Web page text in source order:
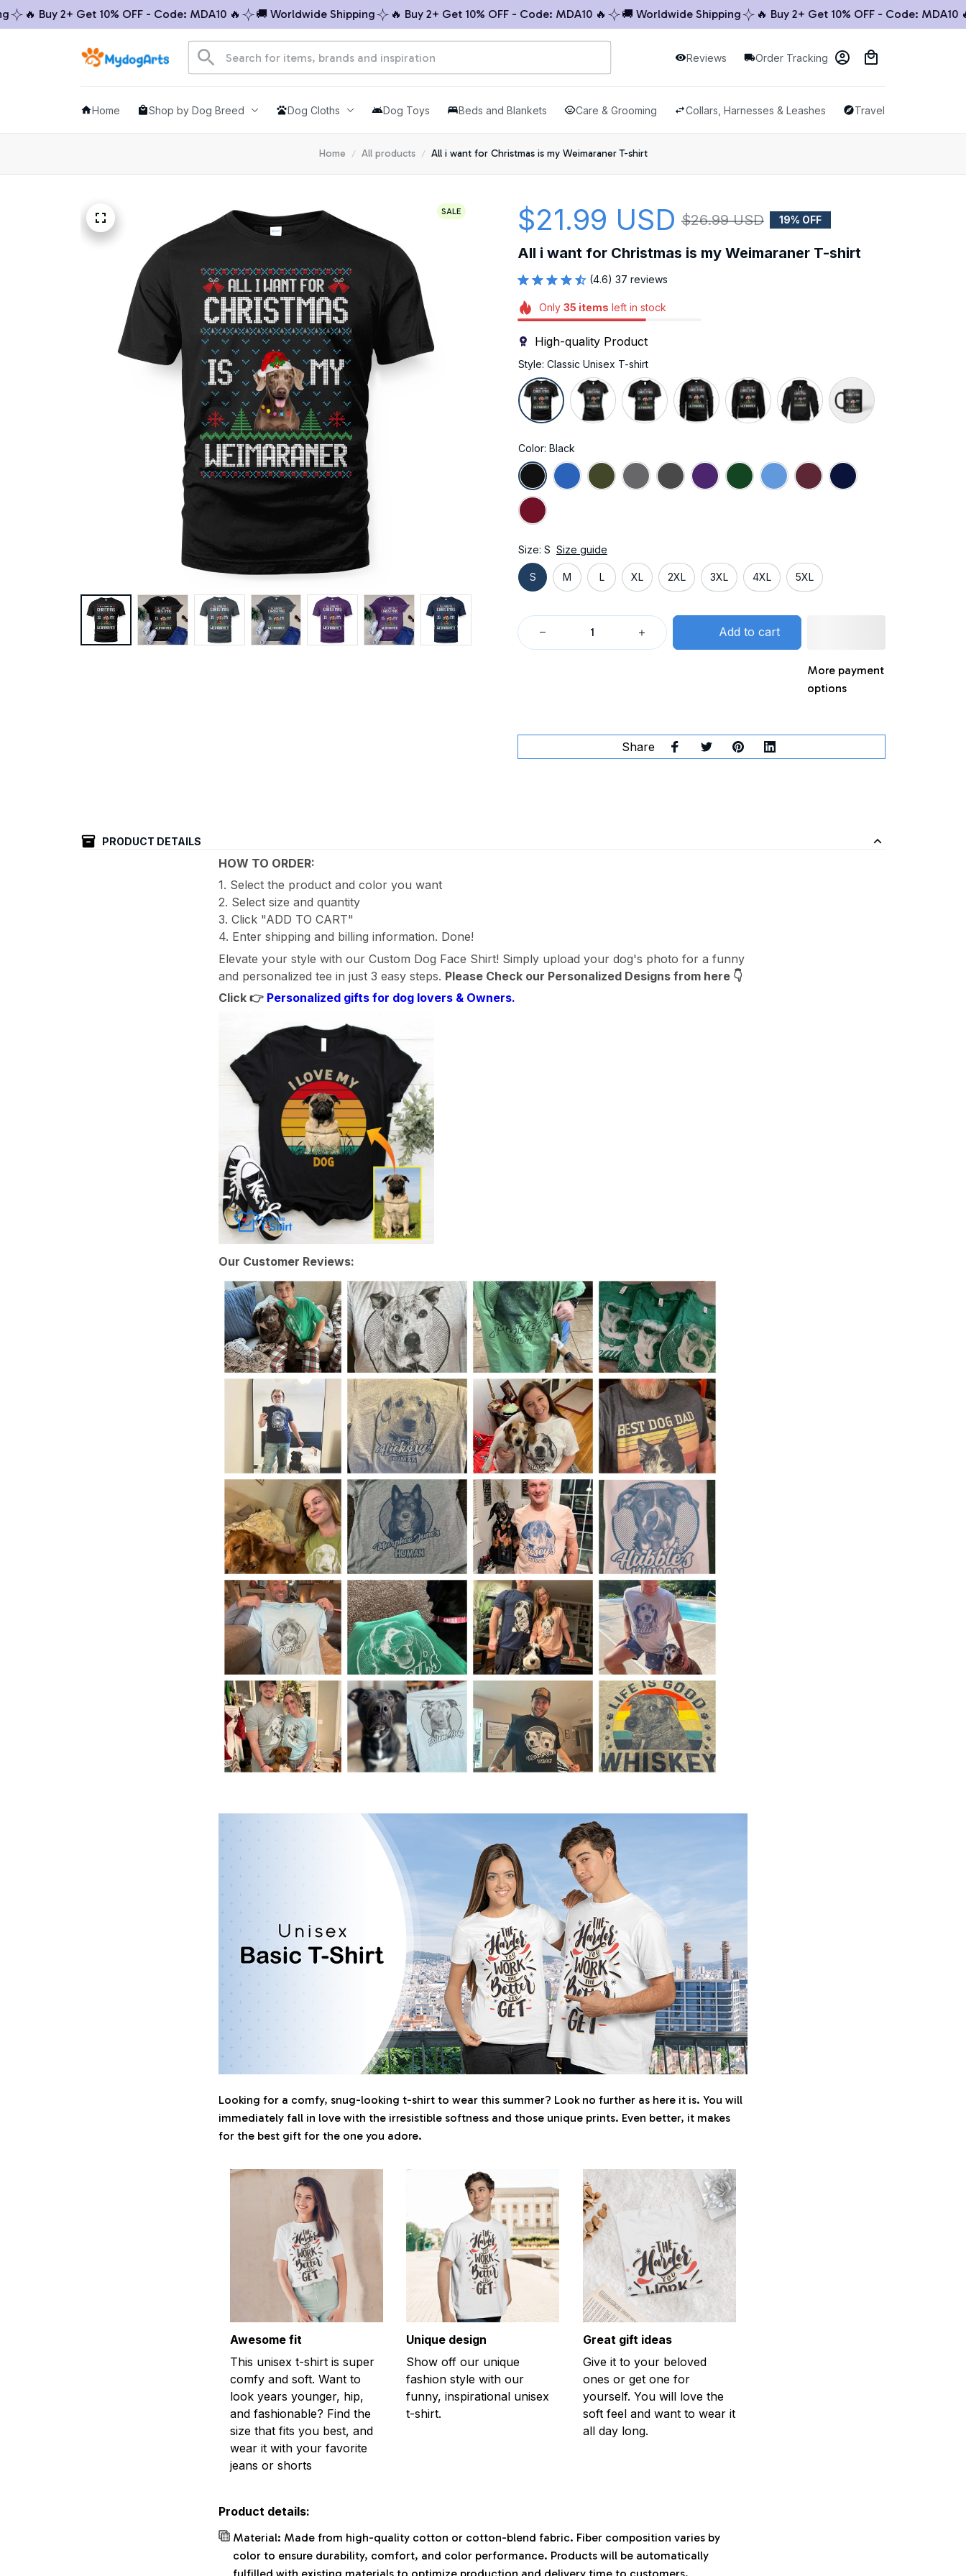
Buy 2+ Get 10% OFF - Code: MDA10 🔥 🚚 Worldwide Shipping 🔥 Buy 2+ Get 10% OFF - Code: MDA10 🔥 🚚 Worldwide Shipping 🔥 Buy 2+ Get 10% OFF - Code: MDA10 🔥
Reviews Order Tracking
Home Shop by Dog Breed Dog Cloths Dog Toys Beds and Blankets Care & Grooming Collars, Harnesses & Leashes Travel & Outdoor
Home All products All i want for Christmas is my Weimaraner T-shirt
SALE $21.99 USD $26.99 USD 19% OFF
All i want for Christmas is my Weimaraner T-shirt
(4.6) 37 reviews
Only 35 items left in stock
High-quality Product
Style: Classic Unisex T-shirt
Color: Black
Size: S Size guide
S M L XL 2XL 3XL 4XL 5XL
Add to cart
More payment
options
Share
PRODUCT DETAILS
HOW TO ORDER:
1. Select the product and color you want
2. Select size and quantity
3. Click "ADD TO CART"
4. Enter shipping and billing information. Done!
Elevate your style with our Custom Dog Face Shirt! Simply upload your dog's photo for a funny
and personalized tee in just 3 easy steps. Please Check our Personalized Designs from here 👇
Click 👉 Personalized gifts for dog lovers & Owners.
Our Customer Reviews:
Looking for a comfy, snug-looking t-shirt to wear this summer? Look no further as here it is. You will
immediately fall in love with the irresistible softness and those unique prints. Even better, it makes
for the best gift for the one you adore.
Awesome fit
This unisex t-shirt is super
comfy and soft. Want to
look years younger, hip,
and fashionable? Find the
size that fits you best, and
wear it with your favorite
jeans or shorts
Unique design
Show off our unique
fashion style with our
funny, inspirational unisex
t-shirt.
Great gift ideas
Give it to your beloved
ones or get one for
yourself. You will love the
soft feel and want to wear it
all day long.
Product details:
Material: Made from high-quality cotton or cotton-blend fabric. Fiber composition varies by
color to ensure durability, comfort, and color performance. Products will be automatically